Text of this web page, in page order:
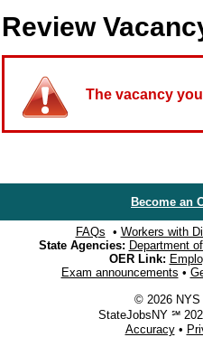
Review
The vacancy
Become an
FAQs • Workers with
State Agencies: Department
OER Link:
Exam announcements •
© 2026 NYS
StateJobsNY ℠
Accuracy•